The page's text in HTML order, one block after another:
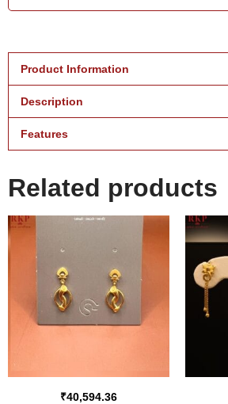
Product Information
Description
Features
Related products
₹40,594.36